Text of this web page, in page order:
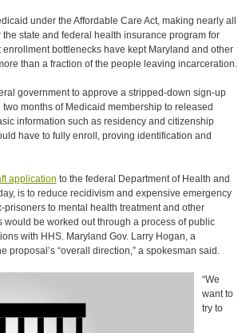
under the Affordable Care Act, making nearly all
state and federal health insurance program for
enrollment bottlenecks have kept Maryland and other
than a fraction of the people leaving incarceration.
government to approve a stripped-down sign-up
months of Medicaid membership to released
information such as residency and citizenship
have to fully enroll, proving identification and
application to the federal Department of Health and
is to reduce recidivism and expensive emergency
prisoners to mental health treatment and other
would be worked out through a process of public
with HHS. Maryland Gov. Larry Hogan, a
proposal’s “overall direction,” a spokesman said.
“We
want to
try to